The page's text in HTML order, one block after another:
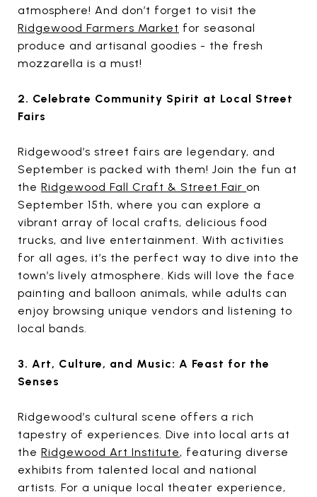
atmosphere! And don’t forget to visit the
Ridgewood Farmers Market for seasonal
produce and artisanal goodies - the fresh
mozzarella is a must!
2. Celebrate Community Spirit at Local Street
Fairs
Ridgewood’s street fairs are legendary, and
September is packed with them! Join the fun at
the Ridgewood Fall Craft & Street Fair on
September 15th, where you can explore a
vibrant array of local crafts, delicious food
trucks, and live entertainment. With activities
for all ages, it’s the perfect way to dive into the
town’s lively atmosphere. Kids will love the face
painting and balloon animals, while adults can
enjoy browsing unique vendors and listening to
local bands.
3. Art, Culture, and Music: A Feast for the
Senses
Ridgewood’s cultural scene offers a rich
tapestry of experiences. Dive into local arts at
the Ridgewood Art Institute, featuring diverse
exhibits from talented local and national
artists. For a unique local theater experience,